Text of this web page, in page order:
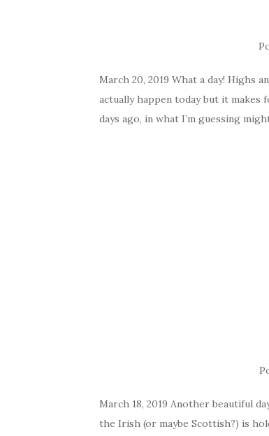
March 20, 2019 What a day! Highs
actually happen today but it
days ago, in what I’m guessing
March 18, 2019 Another beautiful
the Irish (or maybe Scottish?) is